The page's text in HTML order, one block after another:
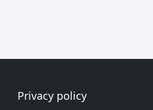
Privacy policy